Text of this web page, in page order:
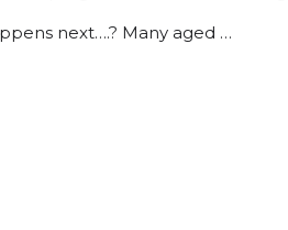
next….? Many aged …